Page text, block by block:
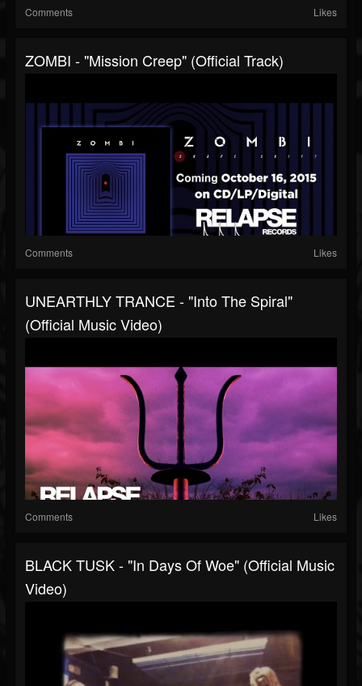
Comments Likes
ZOMBI - "Mission Creep" (Official Track)
Comments Likes
UNEARTHLY TRANCE - "Into The Spiral"
(Official Music Video)
Comments Likes
BLACK TUSK - "In Days Of Woe" (Official Music
Video)